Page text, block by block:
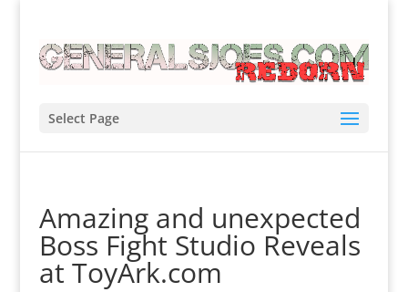
Select Page
Amazing and unexpected
Boss Fight Studio Reveals
at ToyArk.com